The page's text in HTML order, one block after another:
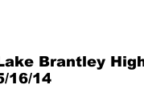
Brantley
16/14